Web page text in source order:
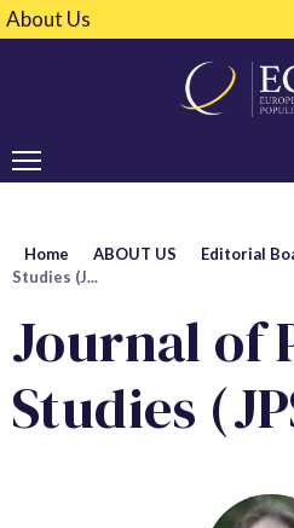
About Us
Home ABOUT US Editorial
Studies (J...
Journal of
Studies